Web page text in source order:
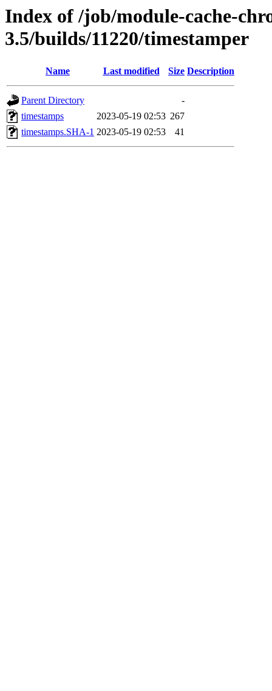
Index of /job/module-cache-
3.5/builds/11220/timestamper
Name Last modified Size Description
Parent Directory
-
timestamps
2023-05-19 02:53 267
timestamps.SHA-1 2023-05-19 02:53 41